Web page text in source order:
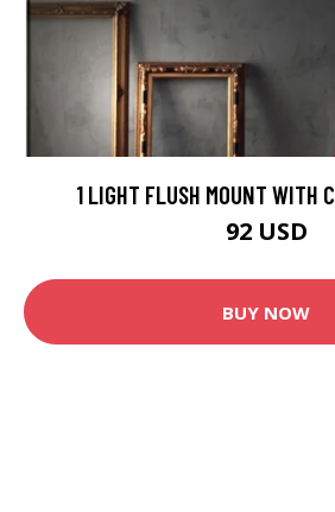
1 LIGHT FLUSH MOUNT WITH
92 USD
BUY NOW